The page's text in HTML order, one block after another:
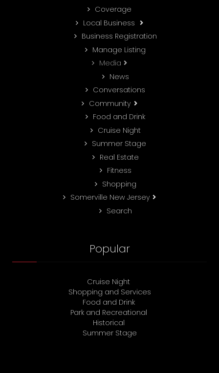
Coverage
Local Business
Business Registration
Manage Listing
Media
News
Conversations
Community
Food and Drink
Cruise Night
Summer Stage
Real Estate
Fitness
Shopping
Somerville New Jersey
Search
Popular
Cruise Night
Shopping and Services
Food and Drink
Park and Recreational
Historical
Summer Stage